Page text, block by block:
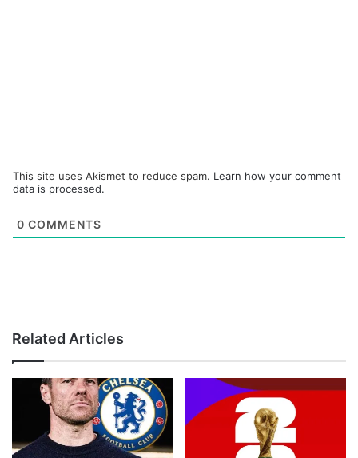
This site uses Akismet to reduce spam. Learn how your comment
data is processed.
0 COMMENTS
Related Articles